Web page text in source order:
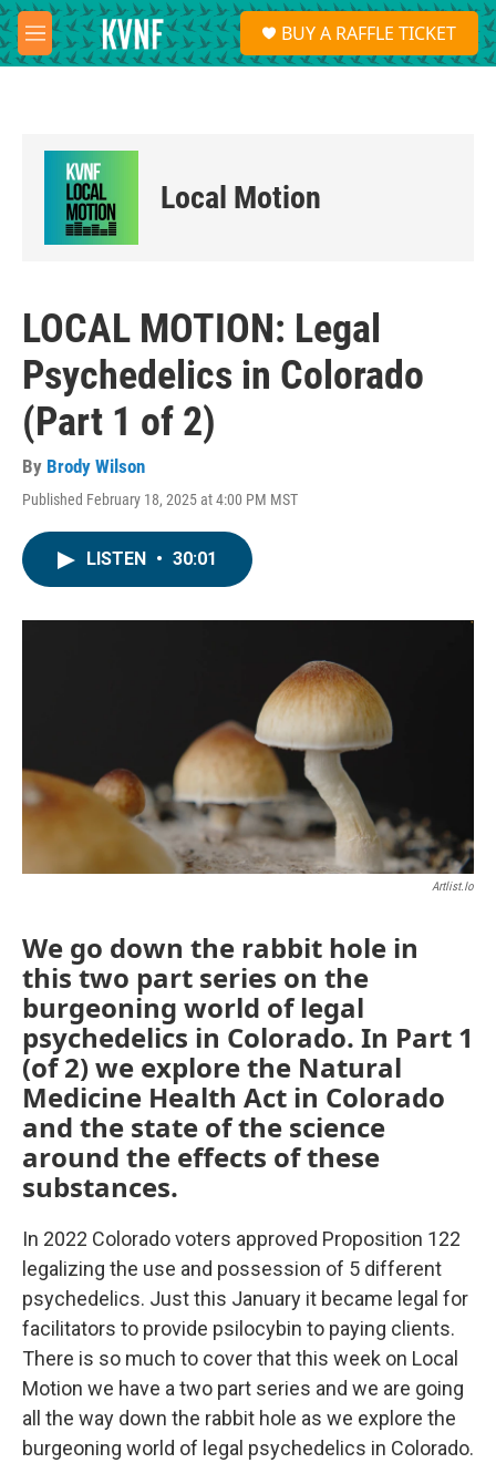
Skip to main content
M
e
S
e
a
BUY A RAFFLE TICKET
Local Motion
LOCAL MOTION: Legal
Psychedelics in Colorado
(Part 1 of 2)
By Brody Wilson
Published February 18, 2025 at 4:00 PM MST
LISTEN • 30:01
Artlist.io
We go down the rabbit hole in
this two part series on the
burgeoning world of legal
psychedelics in Colorado. In Part 1
(of 2) we explore the Natural
Medicine Health Act in Colorado
and the state of the science
around the effects of these
substances.
In 2022 Colorado voters approved Proposition 122
legalizing the use and possession of 5 different
psychedelics. Just this January it became legal for
facilitators to provide psilocybin to paying clients.
There is so much to cover that this week on Local
Motion we have a two part series and we are going
all the way down the rabbit hole as we explore the
burgeoning world of legal psychedelics in Colorado.